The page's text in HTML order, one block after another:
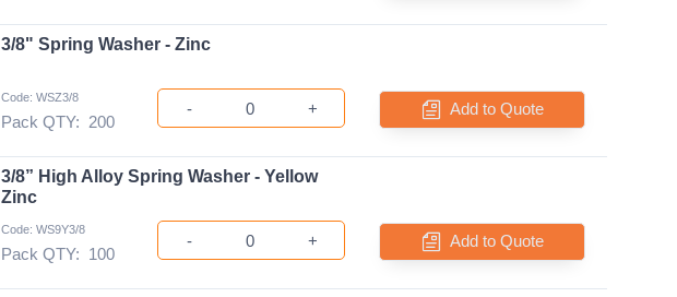
3/8" Spring Washer - Zinc
Code: WSZ3/8
Pack QTY: 200
- + Add to Quote
3/8” High Alloy Spring Washer - Yellow
Zinc
Code: WS9Y3/8
Pack QTY: 100
- + Add to Quote